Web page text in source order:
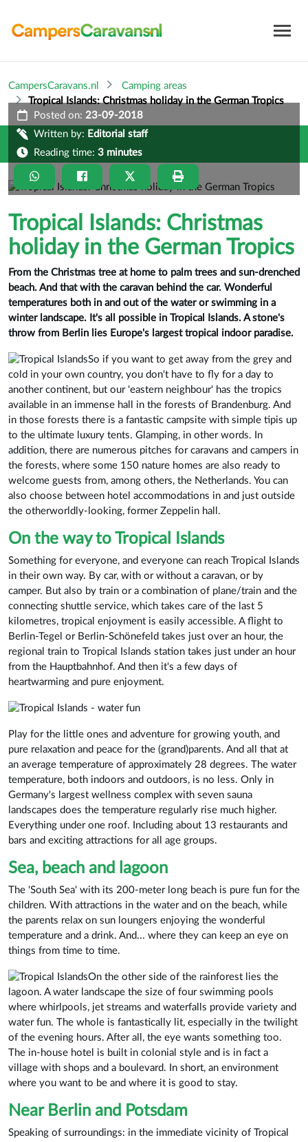
CampersCaravans.nl
Camping areas
Tropical Islands: Christmas holiday in the German Tropics
Posted on: 23-09-2018
Written by: Editorial staff
Reading time: 3 minutes
Tropical Islands: Christmas
holiday in the German Tropics
From the Christmas tree at home to palm trees and sun-drenched
beach. And that with the caravan behind the car. Wonderful
temperatures both in and out of the water or swimming in a
winter landscape. It's all possible in Tropical Islands. A stone's
throw from Berlin lies Europe's largest tropical indoor paradise.
So if you want to get away from the grey and
cold in your own country, you don't have to fly for a day to
another continent, but our 'eastern neighbour' has the tropics
available in an immense hall in the forests of Brandenburg. And
in those forests there is a fantastic campsite with simple tipis up
to the ultimate luxury tents. Glamping, in other words. In
addition, there are numerous pitches for caravans and campers in
the forests, where some 150 nature homes are also ready to
welcome guests from, among others, the Netherlands. You can
also choose between hotel accommodations in and just outside
the otherworldly-looking, former Zeppelin hall.
On the way to Tropical Islands
Something for everyone, and everyone can reach Tropical Islands
in their own way. By car, with or without a caravan, or by
camper. But also by train or a combination of plane/train and the
connecting shuttle service, which takes care of the last 5
kilometres, tropical enjoyment is easily accessible. A flight to
Berlin-Tegel or Berlin-Schönefeld takes just over an hour, the
regional train to Tropical Islands station takes just under an hour
from the Hauptbahnhof. And then it's a few days of
heartwarming and pure enjoyment.
Play for the little ones and adventure for growing youth, and
pure relaxation and peace for the (grand)parents. And all that at
an average temperature of approximately 28 degrees. The water
temperature, both indoors and outdoors, is no less. Only in
Germany's largest wellness complex with seven sauna
landscapes does the temperature regularly rise much higher.
Everything under one roof. Including about 13 restaurants and
bars and exciting attractions for all age groups.
Sea, beach and lagoon
The 'South Sea' with its 200-meter long beach is pure fun for the
children. With attractions in the water and on the beach, while
the parents relax on sun loungers enjoying the wonderful
temperature and a drink. And... where they can keep an eye on
things from time to time.
On the other side of the rainforest lies the
lagoon. A water landscape the size of four swimming pools
where whirlpools, jet streams and waterfalls provide variety and
water fun. The whole is fantastically lit, especially in the twilight
of the evening hours. After all, the eye wants something too.
The in-house hotel is built in colonial style and is in fact a
village with shops and a boulevard. In short, an environment
where you want to be and where it is good to stay.
Near Berlin and Potsdam
Speaking of surroundings: in the immediate vicinity of Tropical